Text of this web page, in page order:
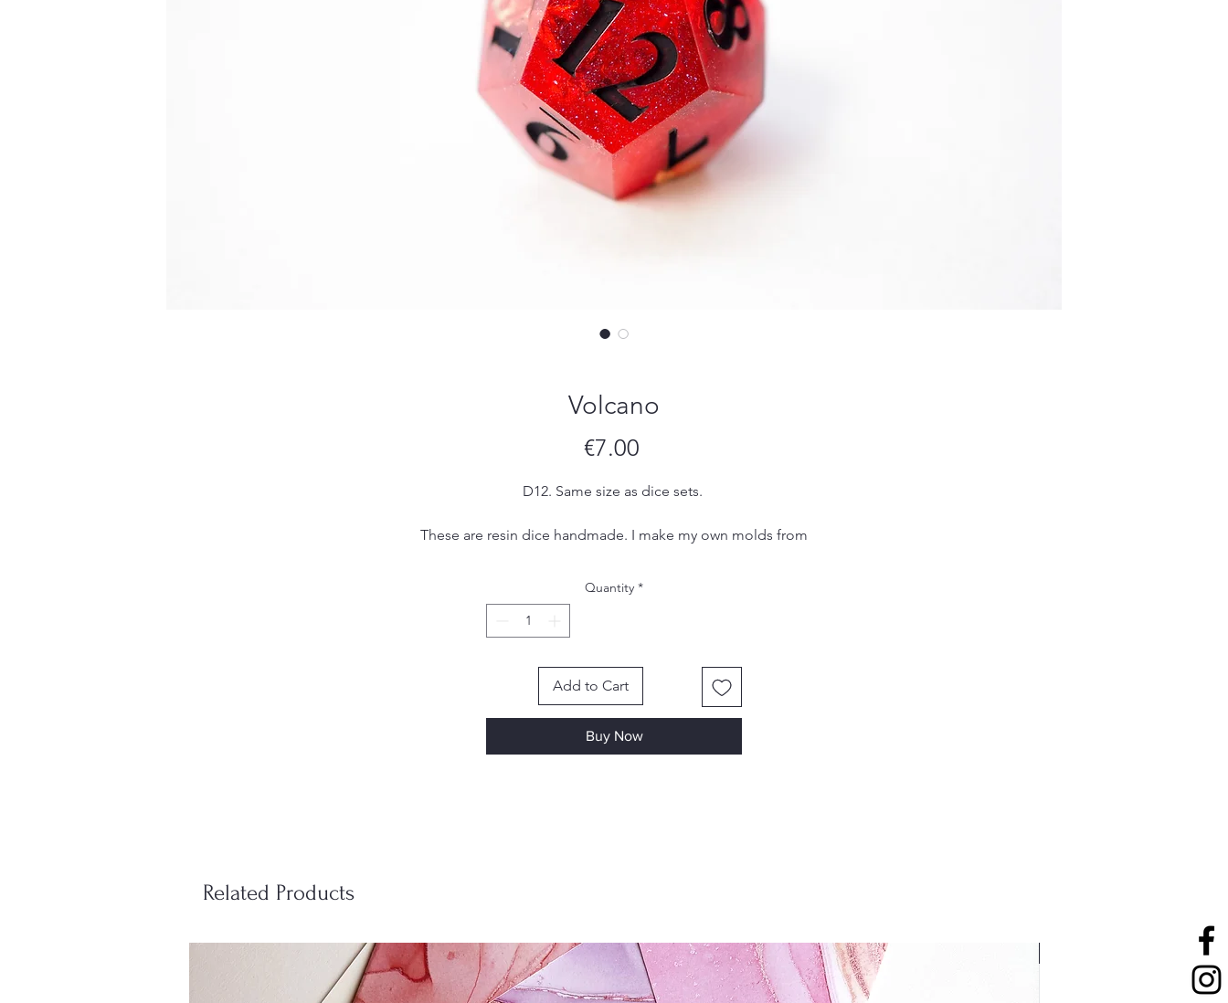
Volcano
€7.00
D12. Same size as dice sets.
These are resin dice handmade. I make my own molds from
Due to the handmade nature of the dice, there may be small
imperfections, tool marks or scratches, however I make sure to
remove most, if not all, of them in the finishing process.
Quantity *
Add to Cart
Buy Now
Related Products